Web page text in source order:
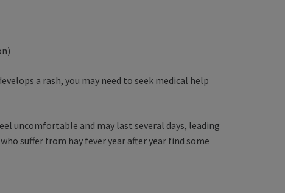
a rash, you may need to seek medical help
uncomfortable and may last several days, leading
suffer from hay fever year after year find some